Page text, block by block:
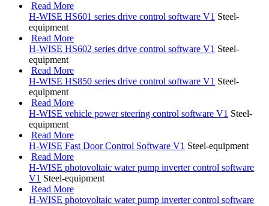
Read More
H-WISE HS601 series drive control software V1 Steel-
equipment
Read More
H-WISE HS602 series drive control software V1 Steel-
equipment
Read More
H-WISE HS850 series drive control software V1 Steel-
equipment
Read More
H-WISE vehicle power steering control software V1 Steel-
equipment
Read More
H-WISE Fast Door Control Software V1 Steel-equipment
Read More
H-WISE photovoltaic water pump inverter control software
V1 Steel-equipment
Read More
H-WISE photovoltaic water pump inverter control software